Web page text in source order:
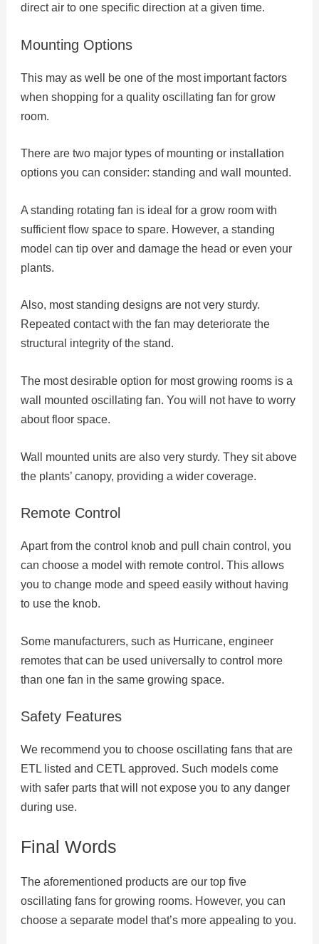
direct air to one specific direction at a given time.
Mounting Options
This may as well be one of the most important factors
when shopping for a quality oscillating fan for grow
room.
There are two major types of mounting or installation
options you can consider: standing and wall mounted.
A standing rotating fan is ideal for a grow room with
sufficient flow space to spare. However, a standing
model can tip over and damage the head or even your
plants.
Also, most standing designs are not very sturdy.
Repeated contact with the fan may deteriorate the
structural integrity of the stand.
The most desirable option for most growing rooms is a
wall mounted oscillating fan. You will not have to worry
about floor space.
Wall mounted units are also very sturdy. They sit above
the plants’ canopy, providing a wider coverage.
Remote Control
Apart from the control knob and pull chain control, you
can choose a model with remote control. This allows
you to change mode and speed easily without having
to use the knob.
Some manufacturers, such as Hurricane, engineer
remotes that can be used universally to control more
than one fan in the same growing space.
Safety Features
We recommend you to choose oscillating fans that are
ETL listed and CETL approved. Such models come
with safer parts that will not expose you to any danger
during use.
Final Words
The aforementioned products are our top five
oscillating fans for growing rooms. However, you can
choose a separate model that’s more appealing to you.